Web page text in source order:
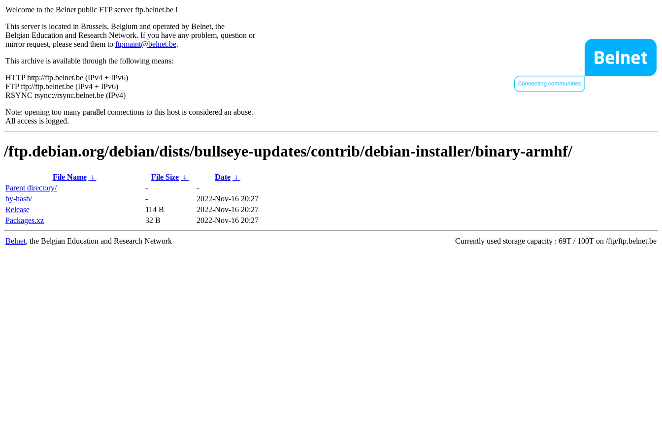
Welcome to the Belnet public FTP server ftp.belnet.be !
This server is located in Brussels, Belgium and operated by Belnet, the
Belgian Education and Research Network. If you have any problem, question or
mirror request, please send them to ftpmaint@belnet.be.
This archive is available through the following means:
HTTP http://ftp.belnet.be (IPv4 + IPv6)
FTP ftp://ftp.belnet.be (IPv4 + IPv6)
RSYNC rsync://rsync.belnet.be (IPv4)
Note: opening too many parallel connections to this host is considered an abuse.
All access is logged.
/ftp.debian.org/debian/dists/bullseye-updates/contrib/debian-installer/binary-armhf/
File Name ↓ File Size ↓ Date ↓
Parent directory/
-
-
by-hash/
-
2022-Nov-16 20:27
Release
114 B
2022-Nov-16 20:27
Packages.xz
32 B 2022-Nov-16 20:27
Belnet, the Belgian Education and Research Network Currently used storage capacity : 69T / 100T on /ftp/ftp.belnet.be